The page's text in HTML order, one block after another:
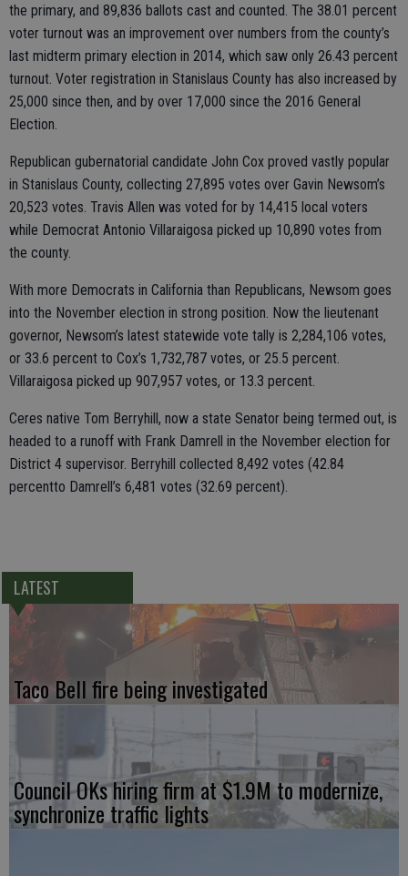
the primary, and 89,836 ballots cast and counted. The 38.01 percent
voter turnout was an improvement over numbers from the county’s
last midterm primary election in 2014, which saw only 26.43 percent
turnout. Voter registration in Stanislaus County has also increased by
25,000 since then, and by over 17,000 since the 2016 General
Election.
Republican gubernatorial candidate John Cox proved vastly popular
in Stanislaus County, collecting 27,895 votes over Gavin Newsom’s
20,523 votes. Travis Allen was voted for by 14,415 local voters
while Democrat Antonio Villaraigosa picked up 10,890 votes from
the county.
With more Democrats in California than Republicans, Newsom goes
into the November election in strong position. Now the lieutenant
governor, Newsom’s latest statewide vote tally is 2,284,106 votes,
or 33.6 percent to Cox’s 1,732,787 votes, or 25.5 percent.
Villaraigosa picked up 907,957 votes, or 13.3 percent.
Ceres native Tom Berryhill, now a state Senator being termed out, is
headed to a runoff with Frank Damrell in the November election for
District 4 supervisor. Berryhill collected 8,492 votes (42.84
percentto Damrell’s 6,481 votes (32.69 percent).
LATEST
Taco Bell fire being investigated
Council OKs hiring firm at $1.9M to modernize,
synchronize traffic lights